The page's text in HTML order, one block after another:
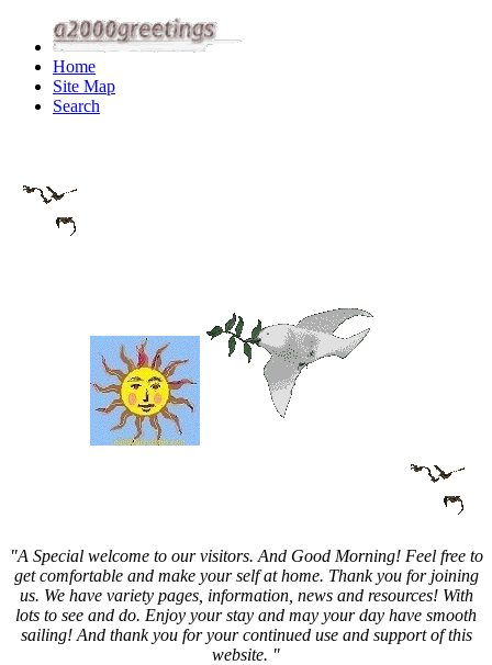
Home
Site Map
Search
"A Special welcome to our visitors. And Good Morning! Feel free to
get comfortable and make your self at home. Thank you for joining
us. We have variety pages, information, news and resources! With
lots to see and do. Enjoy your stay and may your day have smooth
sailing! And thank you for your continued use and support of this
website. "